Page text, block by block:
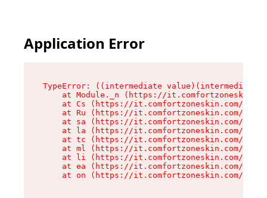
Application Error
TypeError: ((intermediate
at Module._n (https://
at Cs (https://it.comfortzoneskin.com/
at Ru (https://it.comfortzoneskin.com/
at sa (https://it.comfortzoneskin.com/
at la (https://it.comfortzoneskin.com/
at tc (https://it.comfortzoneskin.com/
at ml (https://it.comfortzoneskin.com/
at li (https://it.comfortzoneskin.com/
at ea (https://it.comfortzoneskin.com/
at on (https://it.comfortzoneskin.com/